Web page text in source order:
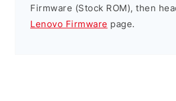
Firmware (Stock ROM), then
Lenovo Firmware page.